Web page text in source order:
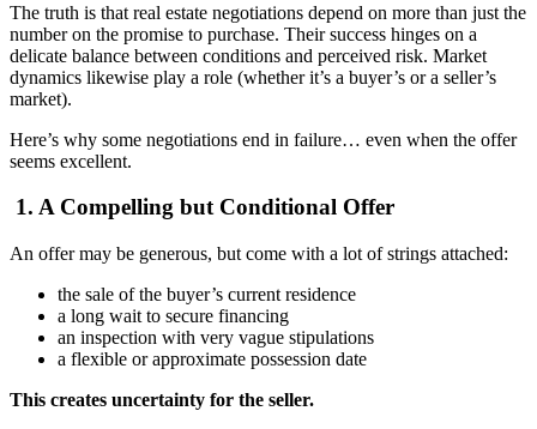
The truth is that real estate negotiations depend on more than just the
number on the promise to purchase. Their success hinges on a
delicate balance between conditions and perceived risk. Market
dynamics likewise play a role (whether it’s a buyer’s or a seller’s
market).
Here’s why some negotiations end in failure… even when the offer
seems excellent.
1. A Compelling but Conditional Offer
An offer may be generous, but come with a lot of strings attached:
the sale of the buyer’s current residence
a long wait to secure financing
an inspection with very vague stipulations
a flexible or approximate possession date
This creates uncertainty for the seller.